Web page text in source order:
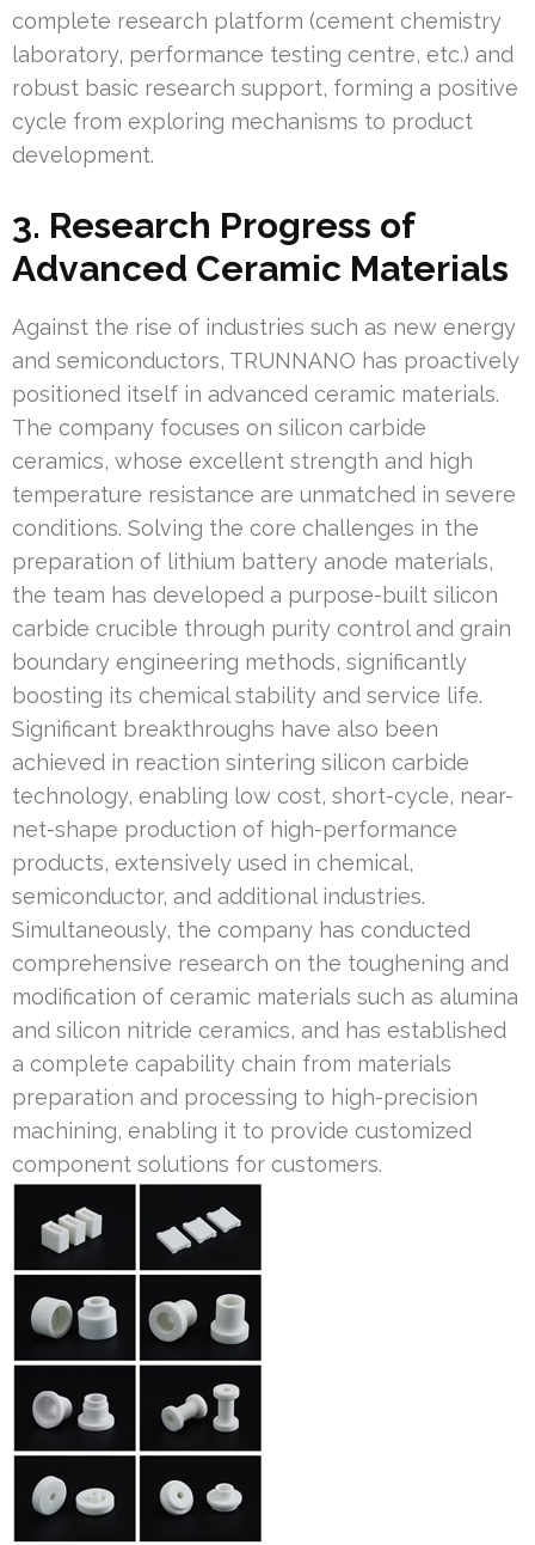
complete research platform (cement chemistry
laboratory, performance testing centre, etc.) and
robust basic research support, forming a positive
cycle from exploring mechanisms to product
development.
3. Research Progress of
Advanced Ceramic Materials
Against the rise of industries such as new energy
and semiconductors, TRUNNANO has proactively
positioned itself in advanced ceramic materials.
The company focuses on silicon carbide
ceramics, whose excellent strength and high
temperature resistance are unmatched in severe
conditions. Solving the core challenges in the
preparation of lithium battery anode materials,
the team has developed a purpose-built silicon
carbide crucible through purity control and grain
boundary engineering methods, significantly
boosting its chemical stability and service life.
Significant breakthroughs have also been
achieved in reaction sintering silicon carbide
technology, enabling low cost, short-cycle, near-
net-shape production of high-performance
products, extensively used in chemical,
semiconductor, and additional industries.
Simultaneously, the company has conducted
comprehensive research on the toughening and
modification of ceramic materials such as alumina
and silicon nitride ceramics, and has established
a complete capability chain from materials
preparation and processing to high-precision
machining, enabling it to provide customized
component solutions for customers.